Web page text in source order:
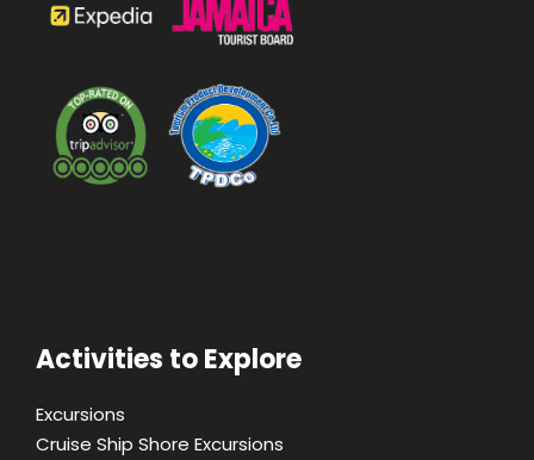
Activities to Explore
Excursions
Cruise Ship Shore Excursions